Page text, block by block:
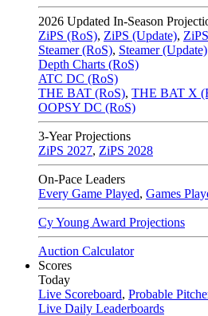
2026 Updated In-Season
ZiPS (RoS), ZiPS (Update),
Steamer (RoS), Steamer (Update)
Depth Charts (RoS)
ATC DC (RoS)
THE BAT (RoS), THE BAT X
OOPSY DC (RoS)
3-Year Projections
ZiPS 2027, ZiPS 2028
On-Pace Leaders
Every Game Played, Games
Cy Young Award Projections
Auction Calculator
Scores
Today
Live Scoreboard, Probable
Live Daily Leaderboards